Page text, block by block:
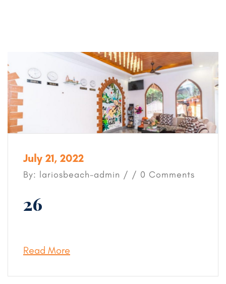
July 21, 2022
By: lariosbeach-admin / / 0 Comments
26
Read More